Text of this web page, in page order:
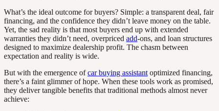
What’s the ideal outcome for buyers? Simple: a transparent deal, fair
financing, and the confidence they didn’t leave money on the table.
Yet, the sad reality is that most buyers end up with extended
warranties they didn’t need, overpriced add-ons, and loan structures
designed to maximize dealership profit. The chasm between
expectation and reality is wide.
But with the emergence ofcar buying assistant optimized financing,
there’s a faint glimmer of hope. When these tools work as promised,
they deliver tangible benefits that traditional methods almost never
achieve: